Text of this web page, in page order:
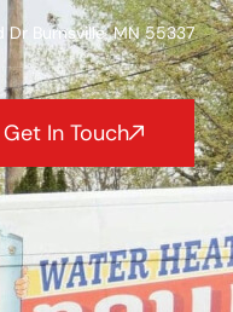
Dr Burnsville, MN 55337
Get In Touch